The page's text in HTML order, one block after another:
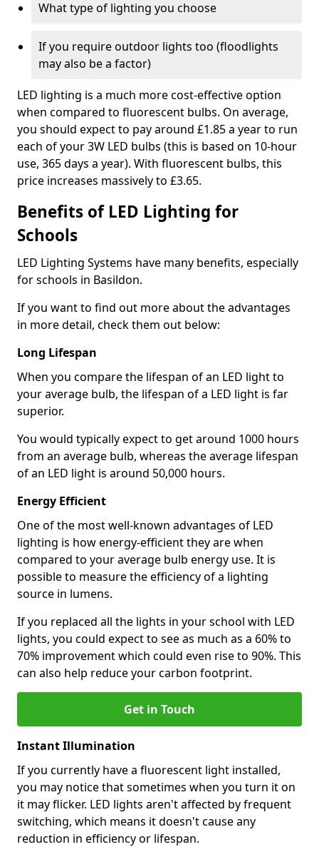
What type of lighting you choose
If you require outdoor lights too (floodlights
may also be a factor)
LED lighting is a much more cost-effective option
when compared to fluorescent bulbs. On average,
you should expect to pay around £1.85 a year to run
each of your 3W LED bulbs (this is based on 10-hour
use, 365 days a year). With fluorescent bulbs, this
price increases massively to £3.65.
Benefits of LED Lighting for
Schools
LED Lighting Systems have many benefits, especially
for schools in Basildon.
If you want to find out more about the advantages
in more detail, check them out below:
Long Lifespan
When you compare the lifespan of an LED light to
your average bulb, the lifespan of a LED light is far
superior.
You would typically expect to get around 1000 hours
from an average bulb, whereas the average lifespan
of an LED light is around 50,000 hours.
Energy Efficient
One of the most well-known advantages of LED
lighting is how energy-efficient they are when
compared to your average bulb energy use. It is
possible to measure the efficiency of a lighting
source in lumens.
If you replaced all the lights in your school with LED
lights, you could expect to see as much as a 60% to
70% improvement which could even rise to 90%. This
can also help reduce your carbon footprint.
Get in Touch
Instant Illumination
If you currently have a fluorescent light installed,
you may notice that sometimes when you turn it on
it may flicker. LED lights aren't affected by frequent
switching, which means it doesn't cause any
reduction in efficiency or lifespan.